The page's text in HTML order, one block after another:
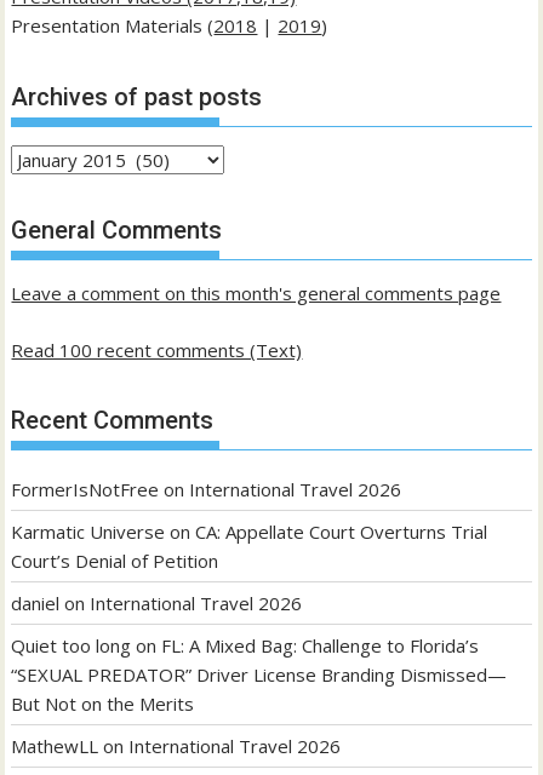
Presentation Materials (2018 | 2019)
Archives of past posts
Archives
past
posts
General Comments
Leave a comment on this month's general comments page
Read 100 recent comments (Text)
Recent Comments
FormerIsNotFree on International Travel 2026
Karmatic Universe onCA: Appellate Court Overturns Trial
Court’s Denial of Petition
daniel on International Travel 2026
Quiet too long on FL: A Mixed Bag: Challenge to Florida’s
“SEXUAL PREDATOR” Driver License Branding Dismissed—
But Not on the Merits
MathewLL on International Travel 2026